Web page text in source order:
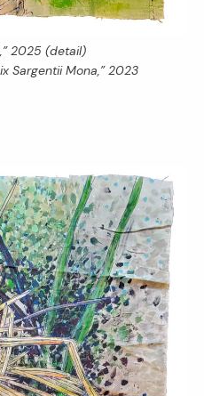
2025 (detail)
Sargentii Mona,” 2023